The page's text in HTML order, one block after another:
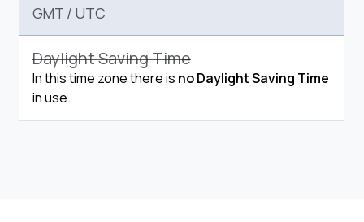
GMT / UTC
Daylight Saving Time
In this time zone there is no Daylight Saving Time
in use.